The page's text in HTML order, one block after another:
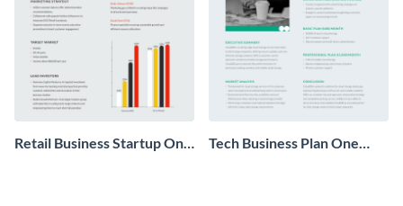
Retail Business Startup One
Tech Business Plan One